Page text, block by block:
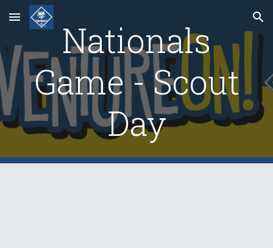
Skip to main content Skip to navigation
Nationals
Game - Scout
Day